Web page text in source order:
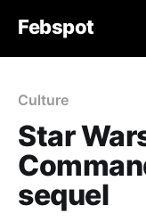
Febspot
Culture
Star
sequel